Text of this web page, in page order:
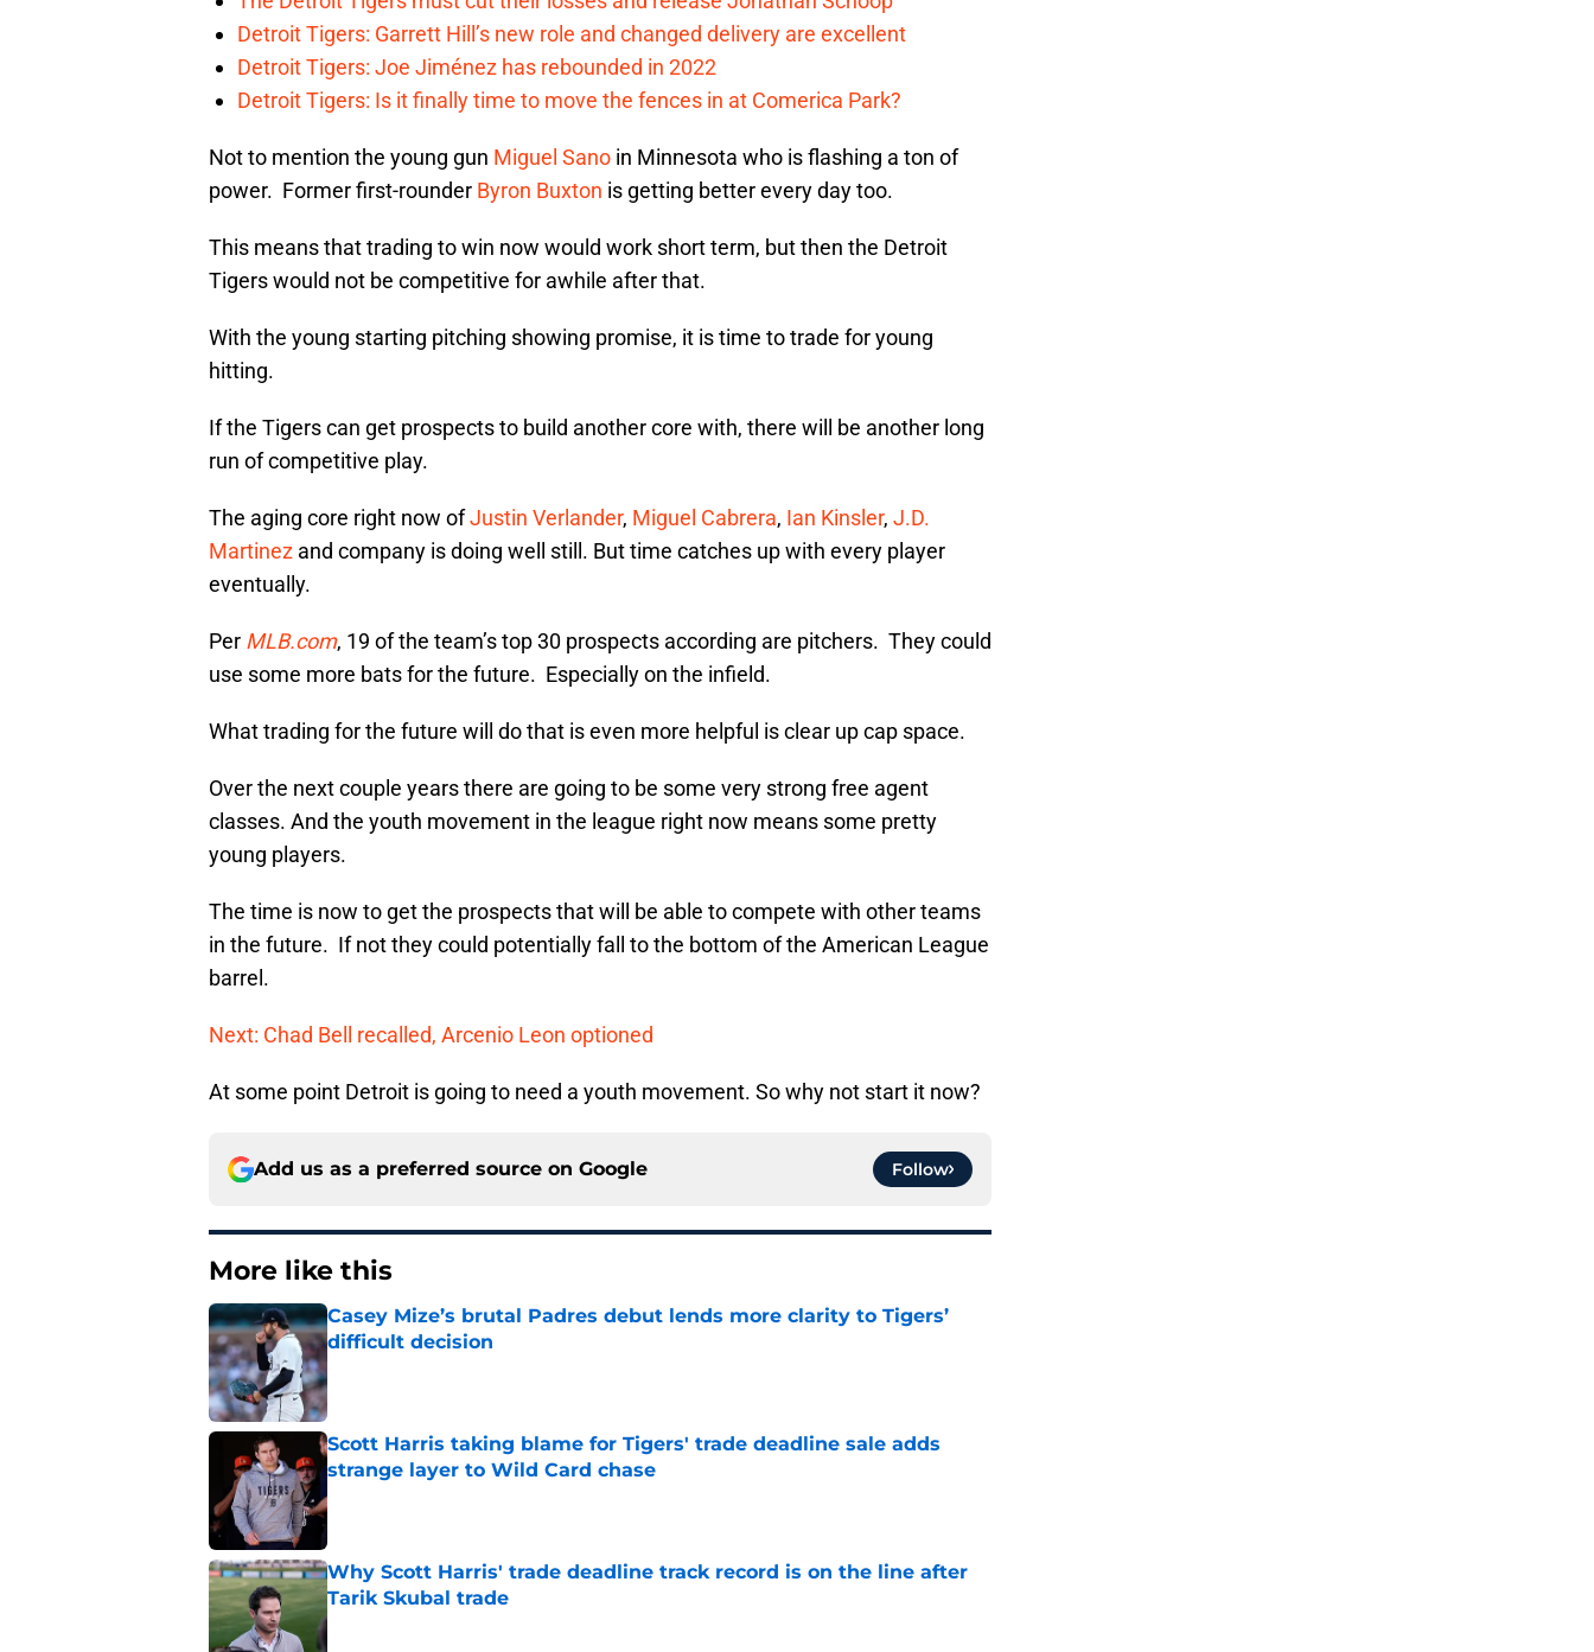
Detroit Tigers: Garrett Hill’s new role and changed delivery are excellent
Detroit Tigers: Joe Jiménez has rebounded in 2022
Detroit Tigers: Is it finally time to move the fences in at Comerica Park?
Not to mention the young gun Miguel Sano in Minnesota who is flashing a ton of
power. Former first-rounder Byron Buxton is getting better every day too.
This means that trading to win now would work short term, but then the Detroit
Tigers would not be competitive for awhile after that.
With the young starting pitching showing promise, it is time to trade for young
hitting.
If the Tigers can get prospects to build another core with, there will be another long
run of competitive play.
The aging core right now ofJustin Verlander, Miguel Cabrera, Ian Kinsler, J.D.
Martinez and company is doing well still. But time catches up with every player
eventually.
Per MLB.com, 19 of the team’s top 30 prospects according are pitchers. They could
use some more bats for the future. Especially on the infield.
What trading for the future will do that is even more helpful is clear up cap space.
Over the next couple years there are going to be some very strong free agent
classes. And the youth movement in the league right now means some pretty
young players.
The time is now to get the prospects that will be able to compete with other teams
in the future. If not they could potentially fall to the bottom of the American League
barrel.
Next: Chad Bell recalled, Arcenio Leon optioned
At some point Detroit is going to need a youth movement. So why not start it now?
Add us as a preferred source on Google Follow
More like this
Casey Mize’s brutal Padres debut lends more clarity to Tigers’
difficult decision
Published by on Invalid Date
Scott Harris taking blame for Tigers' trade deadline sale adds
strange layer to Wild Card chase
Published by on Invalid Date
Why Scott Harris' trade deadline track record is on the line after
Tarik Skubal trade
Published by on Invalid Date